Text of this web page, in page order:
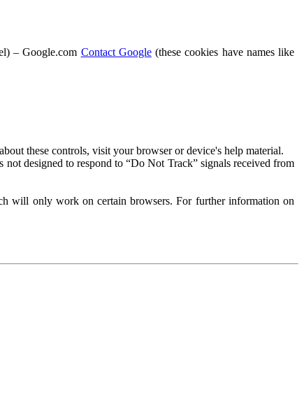
– Google.com Contact Google(these cookies have names like
these controls, visit your browser or device's help material.
designed to respond to “Do Not Track” signals received from
will only work on certain browsers. For further information on